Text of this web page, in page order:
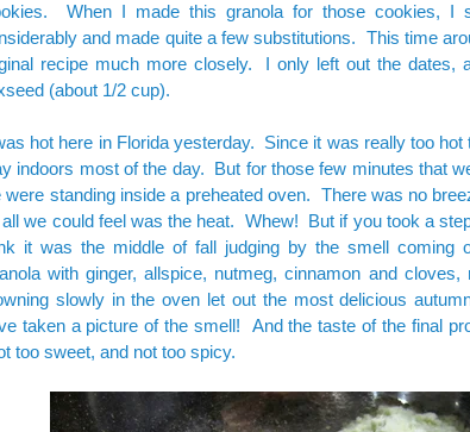
. When I made this granola for those cookies, I
and made quite a few substitutions. This time
recipe much more closely. I only left out the dates,
(about 1/2 cup).
hot here in Florida yesterday. Since it was really too hot
indoors most of the day. But for those few minutes that
were standing inside a preheated oven. There was no
we could feel was the heat. Whew! But if you took a
it was the middle of fall judging by the smell coming
with ginger, allspice, nutmeg, cinnamon and
slowly in the oven let out the most delicious
taken a picture of the smell! And the taste of the final
too sweet, and not too spicy.